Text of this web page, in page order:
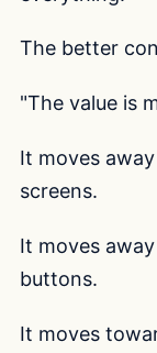
The better
"The value is
It moves
screens.
It moves
buttons.
It moves